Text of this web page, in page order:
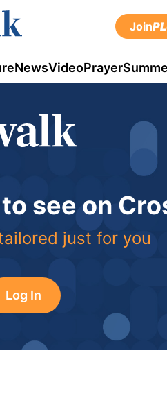
Join
NewsVideoPrayer
see on
just for you
Log In